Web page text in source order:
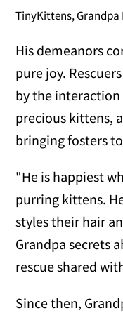
TinyKittens,
His demeanors
pure joy.
by the interaction
precious kittens,
bringing fosters
"He is happiest
purring kittens.
styles their hair
Grandpa secrets
rescue shared
Since then,